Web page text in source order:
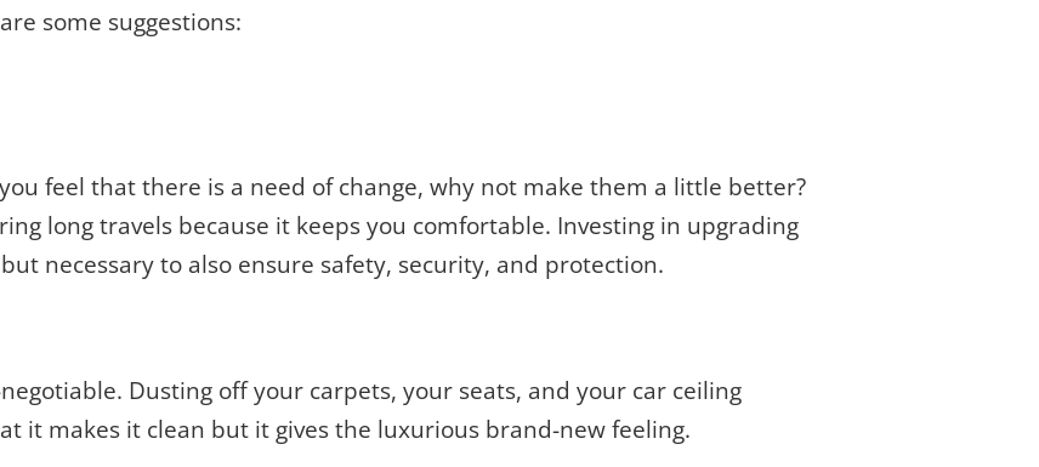
some suggestions:
feel that there is a need of change, why not make them a little better?
long travels because it keeps you comfortable. Investing in upgrading
necessary to also ensure safety, security, and protection.
Dusting off your carpets, your seats, and your car ceiling
it makes it clean but it gives the luxurious brand-new feeling.